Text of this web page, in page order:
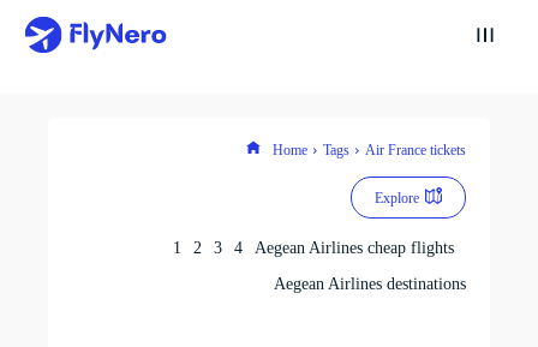
Home Tags Air France tickets
Explore
1 2 3 4
Aegean Airlines cheap flights
Aegean Airlines destinations